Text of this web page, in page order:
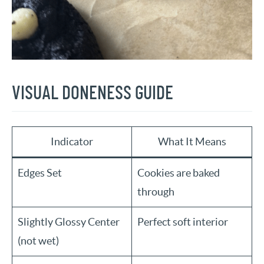
VISUAL DONENESS GUIDE
Indicator What It Means
Edges Set
Cookies are baked
through
Slightly Glossy Center
(not wet)
Perfect soft interior